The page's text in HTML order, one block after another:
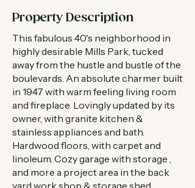
Property Description
This fabulous 40's neighborhood in
highly desirable Mills Park, tucked
away from the hustle and bustle of the
boulevards. An absolute charmer built
in 1947 with warm feeling living room
and fireplace. Lovingly updated by its
owner, with granite kitchen &
stainless appliances and bath.
Hardwood floors, with carpet and
linoleum. Cozy garage with storage ,
and more a project area in the back
yard work shop & storage shed.